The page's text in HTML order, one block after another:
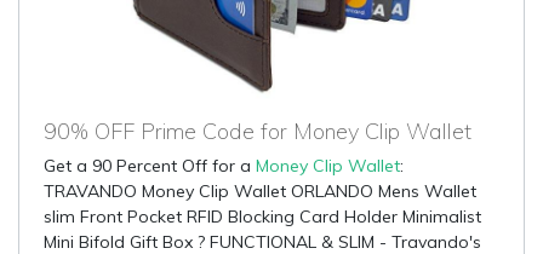
90% OFF Prime Code for Money Clip Wallet
Get a 90 Percent Off for a Money Clip Wallet:
TRAVANDO Money Clip Wallet ORLANDO Mens Wallet
slim Front Pocket RFID Blocking Card Holder Minimalist
Mini Bifold Gift Box ? FUNCTIONAL & SLIM - Travando's